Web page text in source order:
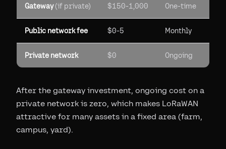
Gateway(if private) $150-1,000 One-time
Public network fee $0-5 Monthly
Private network $0 Ongoing
After the gateway investment, ongoing cost on a
private network is zero, which makes LoRaWAN
attractive for many assets in a fixed area (farm,
campus, yard).